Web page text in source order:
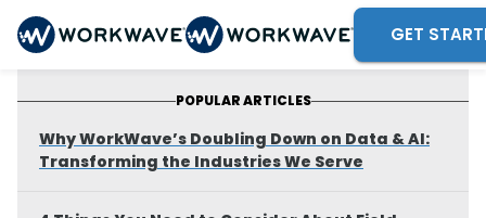
GET
POPULAR ARTICLES
Why WorkWave’s Doubling Down on Data & AI:
Transforming the Industries We Serve